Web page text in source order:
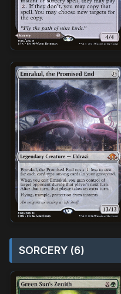
SORCERY (6)